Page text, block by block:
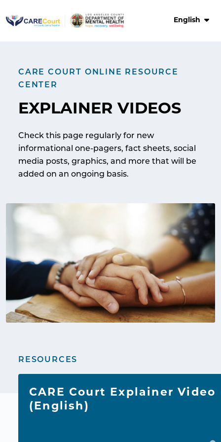
to
English
CARE COURT ONLINE RESOURCE
CENTER
EXPLAINER VIDEOS
Check this page regularly for new
informational one-pagers, fact sheets, social
media posts, graphics, and more that will be
added on an ongoing basis.
RESOURCES
CARE Court Explainer Video
(English)